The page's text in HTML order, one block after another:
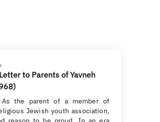
to Parents of Yavneh
As the parent of a member of
Jewish youth association,